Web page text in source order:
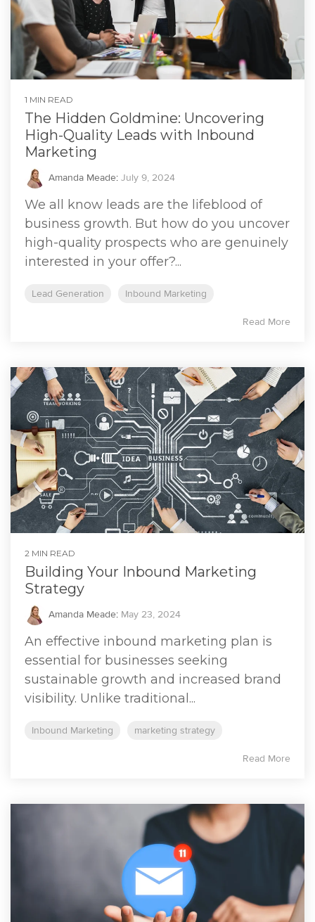
1 MIN READ
The Hidden Goldmine: Uncovering
High-Quality Leads with Inbound
Marketing
Amanda Meade: July 9, 2024
We all know leads are the lifeblood of
business growth. But how do you uncover
high-quality prospects who are genuinely
interested in your offer?...
Lead Generation Inbound Marketing
Read More
2 MIN READ
Building Your Inbound Marketing
Strategy
Amanda Meade: May 23, 2024
An effective inbound marketing plan is
essential for businesses seeking
sustainable growth and increased brand
visibility. Unlike traditional...
Inbound Marketing marketing strategy
Read More